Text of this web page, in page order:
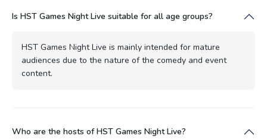
Is HST Games Night Live suitable for all age groups?
HST Games Night Live is mainly intended for mature
audiences due to the nature of the comedy and event
content.
Who are the hosts of HST Games Night Live?